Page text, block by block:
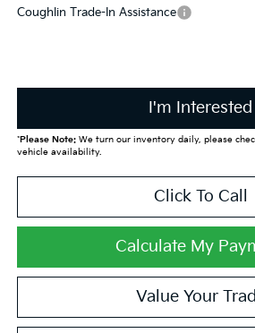
Coughlin Trade-In Assistance
I'm Interested
*Please Note:We turn our inventory daily, please
vehicle availability.
Click To Call
Calculate My
Value Your